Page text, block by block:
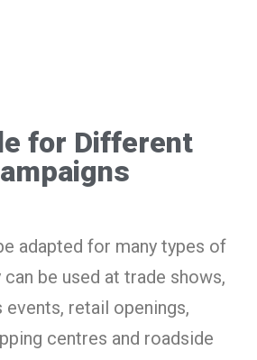
for Different
adapted for many types of
be used at trade shows,
retail openings,
centres and roadside